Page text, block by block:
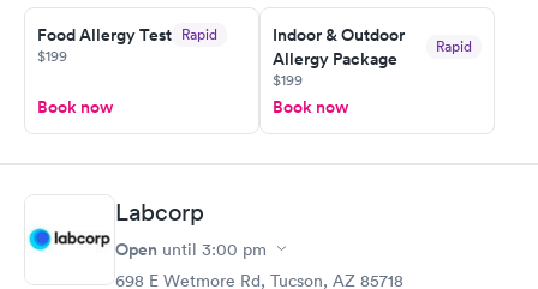
Food Allergy Test Rapid
$199
Book now
Indoor & Outdoor
Allergy Package
Rapid
$199
Book now
Labcorp
Open until 3:00 pm
698 E Wetmore Rd, Tucson, AZ 85718